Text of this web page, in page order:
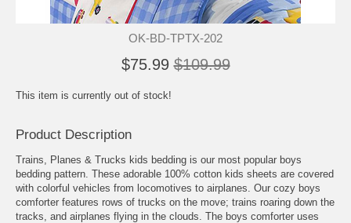
OK-BD-TPTX-202
$75.99 $109.99
This item is currently out of stock!
Product Description
Trains, Planes & Trucks kids bedding is our most popular boys
bedding pattern. These adorable 100% cotton kids sheets are covered
with colorful vehicles from locomotives to airplanes. Our cozy boys
comforter features rows of trucks on the move; trains roaring down the
tracks, and airplanes flying in the clouds. The boys comforter uses